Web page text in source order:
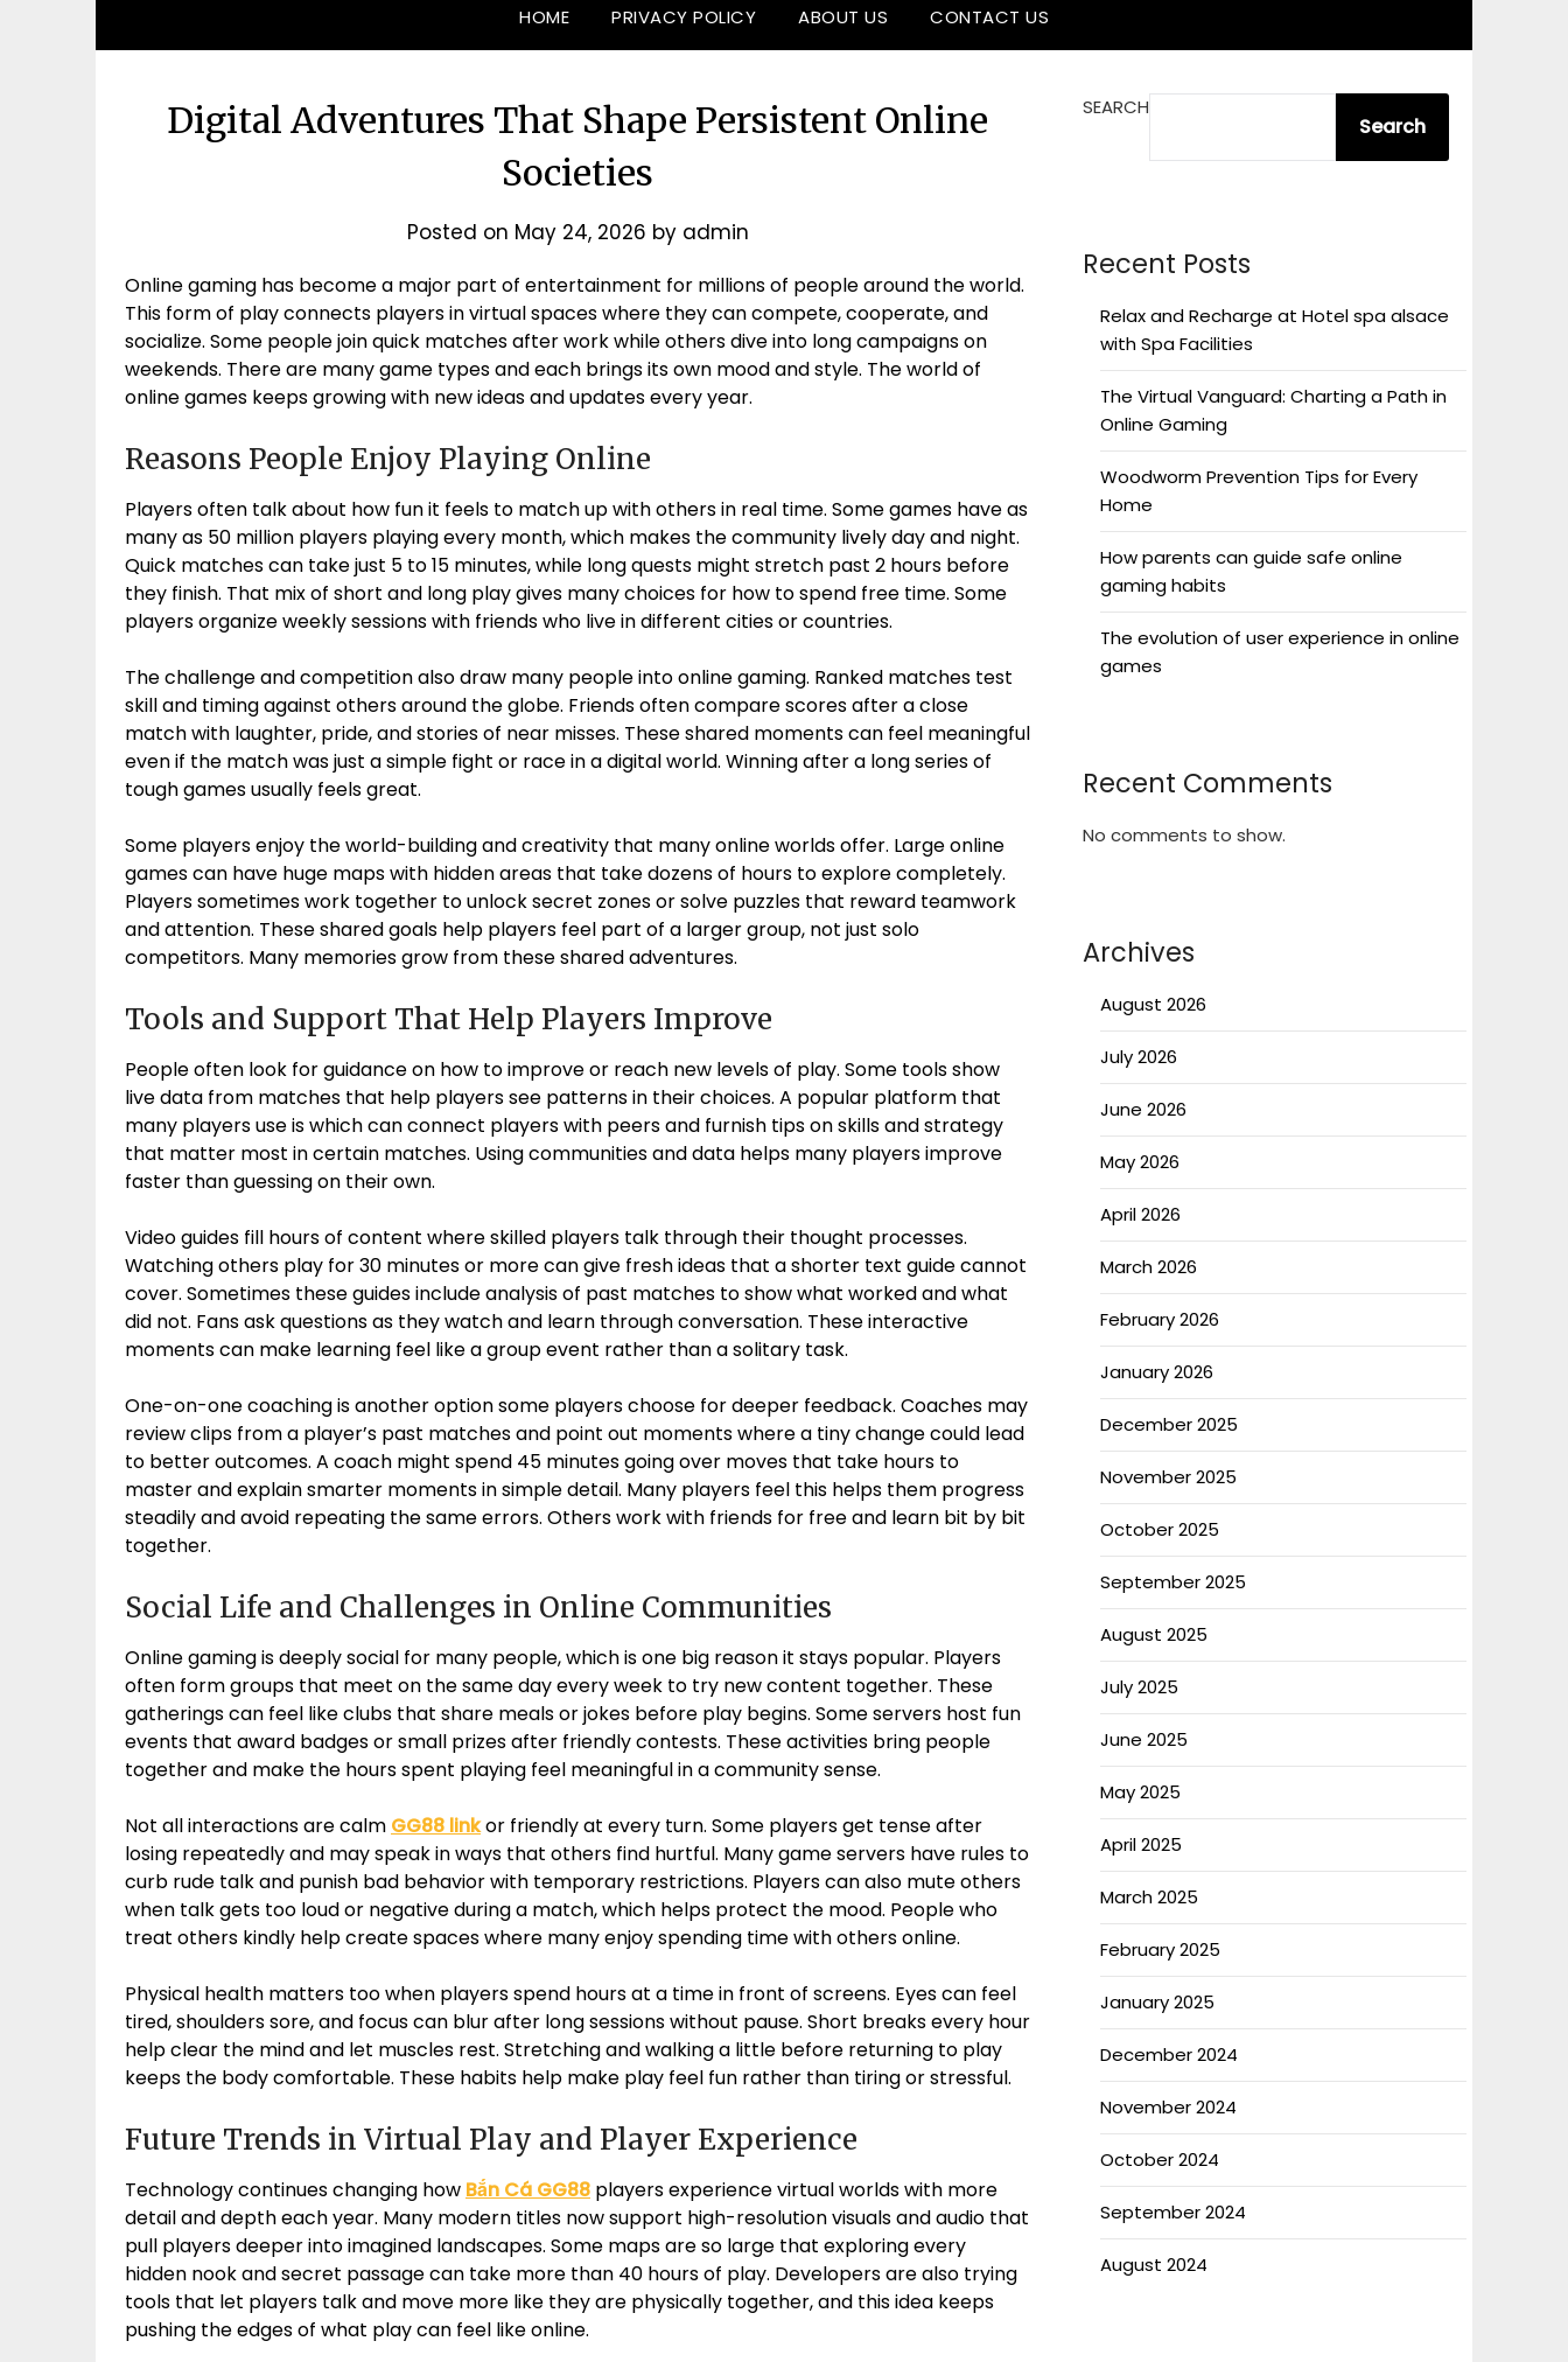
HOME PRIVACY POLICY ABOUT US CONTACT US
Digital Adventures That Shape Persistent Online
Societies
Posted on May 24, 2026 by admin
Online gaming has become a major part of entertainment for millions of people around the world.
This form of play connects players in virtual spaces where they can compete, cooperate, and
socialize. Some people join quick matches after work while others dive into long campaigns on
weekends. There are many game types and each brings its own mood and style. The world of
online games keeps growing with new ideas and updates every year.
Reasons People Enjoy Playing Online
Players often talk about how fun it feels to match up with others in real time. Some games have as
many as 50 million players playing every month, which makes the community lively day and night.
Quick matches can take just 5 to 15 minutes, while long quests might stretch past 2 hours before
they finish. That mix of short and long play gives many choices for how to spend free time. Some
players organize weekly sessions with friends who live in different cities or countries.
The challenge and competition also draw many people into online gaming. Ranked matches test
skill and timing against others around the globe. Friends often compare scores after a close
match with laughter, pride, and stories of near misses. These shared moments can feel meaningful
even if the match was just a simple fight or race in a digital world. Winning after a long series of
tough games usually feels great.
Some players enjoy the world-building and creativity that many online worlds offer. Large online
games can have huge maps with hidden areas that take dozens of hours to explore completely.
Players sometimes work together to unlock secret zones or solve puzzles that reward teamwork
and attention. These shared goals help players feel part of a larger group, not just solo
competitors. Many memories grow from these shared adventures.
Tools and Support That Help Players Improve
People often look for guidance on how to improve or reach new levels of play. Some tools show
live data from matches that help players see patterns in their choices. A popular platform that
many players use is which can connect players with peers and furnish tips on skills and strategy
that matter most in certain matches. Using communities and data helps many players improve
faster than guessing on their own.
Video guides fill hours of content where skilled players talk through their thought processes.
Watching others play for 30 minutes or more can give fresh ideas that a shorter text guide cannot
cover. Sometimes these guides include analysis of past matches to show what worked and what
did not. Fans ask questions as they watch and learn through conversation. These interactive
moments can make learning feel like a group event rather than a solitary task.
One-on-one coaching is another option some players choose for deeper feedback. Coaches may
review clips from a player’s past matches and point out moments where a tiny change could lead
to better outcomes. A coach might spend 45 minutes going over moves that take hours to
master and explain smarter moments in simple detail. Many players feel this helps them progress
steadily and avoid repeating the same errors. Others work with friends for free and learn bit by bit
together.
Social Life and Challenges in Online Communities
Online gaming is deeply social for many people, which is one big reason it stays popular. Players
often form groups that meet on the same day every week to try new content together. These
gatherings can feel like clubs that share meals or jokes before play begins. Some servers host fun
events that award badges or small prizes after friendly contests. These activities bring people
together and make the hours spent playing feel meaningful in a community sense.
Not all interactions are calm GG88 linkor friendly at every turn. Some players get tense after
losing repeatedly and may speak in ways that others find hurtful. Many game servers have rules to
curb rude talk and punish bad behavior with temporary restrictions. Players can also mute others
when talk gets too loud or negative during a match, which helps protect the mood. People who
treat others kindly help create spaces where many enjoy spending time with others online.
Physical health matters too when players spend hours at a time in front of screens. Eyes can feel
tired, shoulders sore, and focus can blur after long sessions without pause. Short breaks every hour
help clear the mind and let muscles rest. Stretching and walking a little before returning to play
keeps the body comfortable. These habits help make play feel fun rather than tiring or stressful.
Future Trends in Virtual Play and Player Experience
Technology continues changing how Bắn Cá GG88 players experience virtual worlds with more
detail and depth each year. Many modern titles now support high-resolution visuals and audio that
pull players deeper into imagined landscapes. Some maps are so large that exploring every
hidden nook and secret passage can take more than 40 hours of play. Developers are also trying
tools that let players talk and move more like they are physically together, and this idea keeps
pushing the edges of what play can feel like online.
SEARCH
Search
Recent Posts
Relax and Recharge at Hotel spa alsace
with Spa Facilities
The Virtual Vanguard: Charting a Path in
Online Gaming
Woodworm Prevention Tips for Every
Home
How parents can guide safe online
gaming habits
The evolution of user experience in online
games
Recent Comments
No comments to show.
Archives
August 2026
July 2026
June 2026
May 2026
April 2026
March 2026
February 2026
January 2026
December 2025
November 2025
October 2025
September 2025
August 2025
July 2025
June 2025
May 2025
April 2025
March 2025
February 2025
January 2025
December 2024
November 2024
October 2024
September 2024
August 2024